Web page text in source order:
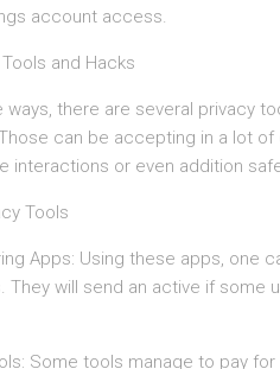
account access.
and Hacks
ways, there are several privacy
can be accepting in a lot
interactions or even addition
Tools
Apps: Using these apps, one
They will send an active if some
Some tools manage to pay